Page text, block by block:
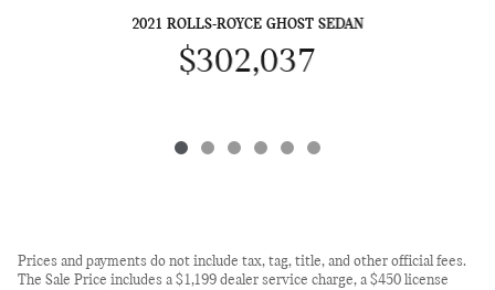
2021 ROLLS-ROYCE GHOST SEDAN
$302,037
Prices and payments do not include tax, tag, title, and other official fees.
The Sale Price includes a $1,199 dealer service charge, a $450 license